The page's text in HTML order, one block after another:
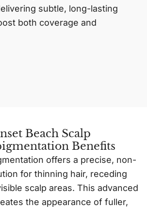
subtle, long-lasting
both coverage and
Beach Scalp
Benefits
offers a precise, non-
for thinning hair, receding
scalp areas. This advanced
the appearance of fuller,